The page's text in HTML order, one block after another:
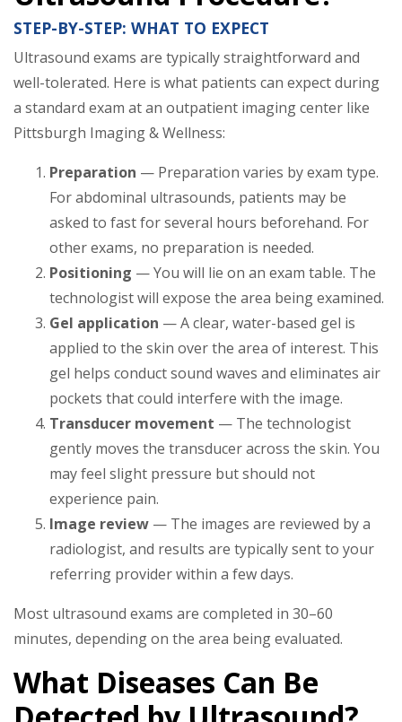
STEP-BY-STEP: WHAT TO EXPECT
Ultrasound exams are typically straightforward and
well-tolerated. Here is what patients can expect during
a standard exam at an outpatient imaging center like
Pittsburgh Imaging & Wellness:
Preparation — Preparation varies by exam type.
For abdominal ultrasounds, patients may be
asked to fast for several hours beforehand. For
other exams, no preparation is needed.
Positioning — You will lie on an exam table. The
technologist will expose the area being examined.
Gel application — A clear, water-based gel is
applied to the skin over the area of interest. This
gel helps conduct sound waves and eliminates air
pockets that could interfere with the image.
Transducer movement — The technologist
gently moves the transducer across the skin. You
may feel slight pressure but should not
experience pain.
Image review — The images are reviewed by a
radiologist, and results are typically sent to your
referring provider within a few days.
Most ultrasound exams are completed in 30–60
minutes, depending on the area being evaluated.
What Diseases Can Be